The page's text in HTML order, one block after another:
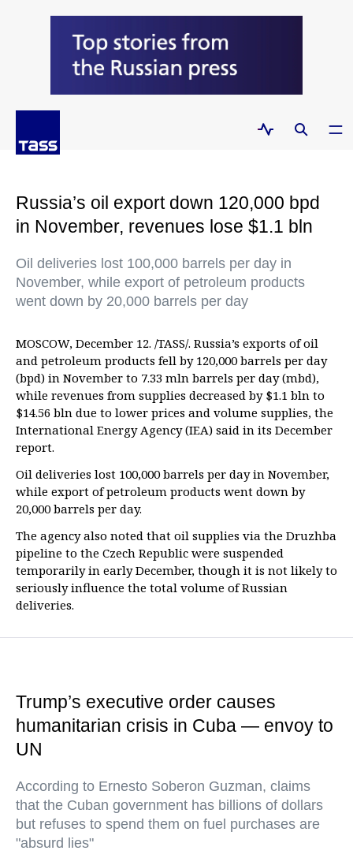
Russia’s oil export down 120,000 bpd
in November, revenues lose $1.1 bln
Oil deliveries lost 100,000 barrels per day in
November, while export of petroleum products
went down by 20,000 barrels per day
MOSCOW, December 12. /TASS/. Russia’s exports of oil
and petroleum products fell by 120,000 barrels per day
(bpd) in November to 7.33 mln barrels per day (mbd),
while revenues from supplies decreased by $1.1 bln to
$14.56 bln due to lower prices and volume supplies, the
International Energy Agency (IEA) said in its December
report.
Oil deliveries lost 100,000 barrels per day in November,
while export of petroleum products went down by
20,000 barrels per day.
The agency also noted that oil supplies via the Druzhba
pipeline to the Czech Republic were suspended
temporarily in early December, though it is not likely to
seriously influence the total volume of Russian
deliveries.
Trump’s executive order causes
humanitarian crisis in Cuba — envoy to
UN
According to Ernesto Soberon Guzman, claims
that the Cuban government has billions of dollars
but refuses to spend them on fuel purchases are
"absurd lies"